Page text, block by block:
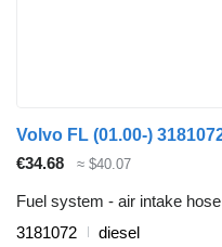
€34.68 ≈ $40.07
Fuel system - air intake hose
3181072
diesel